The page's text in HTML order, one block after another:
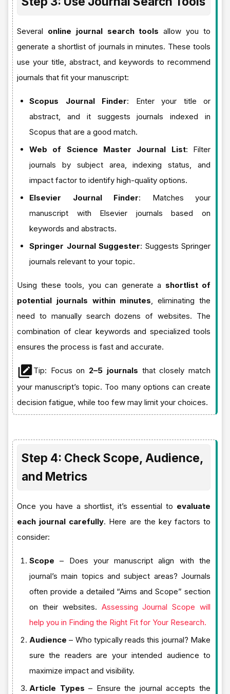
Several online journal search tools allow you to
generate a shortlist of journals in minutes. These tools
use your title, abstract, and keywords to recommend
journals that fit your manuscript:
Scopus Journal Finder: Enter your title or
abstract, and it suggests journals indexed in
Scopus that are a good match.
Web of Science Master Journal List: Filter
journals by subject area, indexing status, and
impact factor to identify high-quality options.
Elsevier Journal Finder: Matches your
manuscript with Elsevier journals based on
keywords and abstracts.
Springer Journal Suggester: Suggests Springer
journals relevant to your topic.
Using these tools, you can generate a shortlist of
potential journals within minutes , eliminating the
need to manually search dozens of websites. The
combination of clear keywords and specialized tools
ensures the process is fast and accurate.
Tip: Focus on 2–5 journals that closely match
your manuscript’s topic. Too many options can create
decision fatigue, while too few may limit your choices.
Step 4: Check Scope, Audience,
and Metrics
Once you have a shortlist, it’s essential to evaluate
each journal carefully. Here are the key factors to
consider:
Scope – Does your manuscript align with the
journal’s main topics and subject areas? Journals
often provide a detailed “Aims and Scope” section
on their websites. Assessing Journal Scope will
help you in Finding the Right Fit for Your Research.
Audience – Who typically reads this journal? Make
sure the readers are your intended audience to
maximize impact and visibility.
Article Types – Ensure the journal accepts the